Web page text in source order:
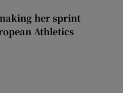
her sprint
Athletics